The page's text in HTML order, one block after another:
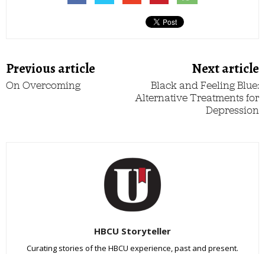
Previous article
On Overcoming
Next article
Black and Feeling Blue:
Alternative Treatments for
Depression
HBCU Storyteller
Curating stories of the HBCU experience, past and present.